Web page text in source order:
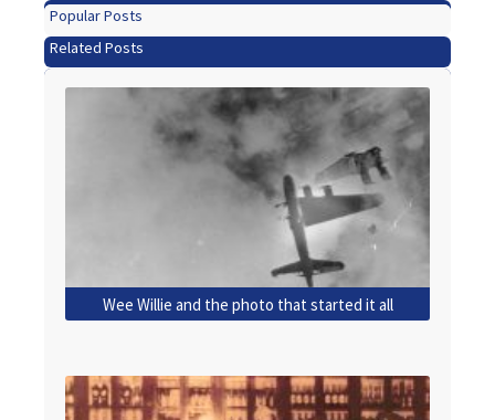
Popular Posts
Related Posts
Wee Willie and the photo that started it all